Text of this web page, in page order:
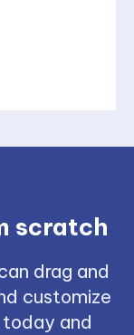
scratch
drag and
customize
and